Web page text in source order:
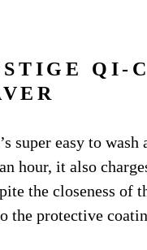
QI-
super easy to wash
hour, it also
the closeness of
the protective